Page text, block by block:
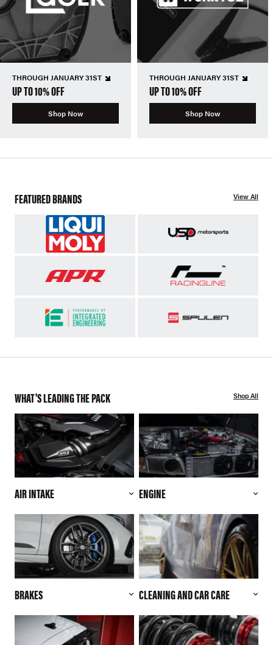
THROUGH JANUARY 31ST
UP TO 10% OFF
Shop Now
THROUGH JANUARY 31ST
UP TO 10% OFF
Shop Now
FEATURED BRANDS View All
WHAT'S LEADING THE PACK Shop All
AIR INTAKE ENGINE
BRAKES CLEANING AND CAR CARE